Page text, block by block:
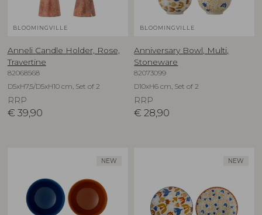
BLOOMINGVILLE
Anneli Candle Holder, Rose,
Travertine
82068568
D5xH7,5/D5xH10 cm, Set of 2
RRP
€ 39,90
BLOOMINGVILLE
Anniversary Bowl, Multi,
Stoneware
82073099
D10xH6 cm, Set of 2
RRP
€ 28,90
NEW NEW